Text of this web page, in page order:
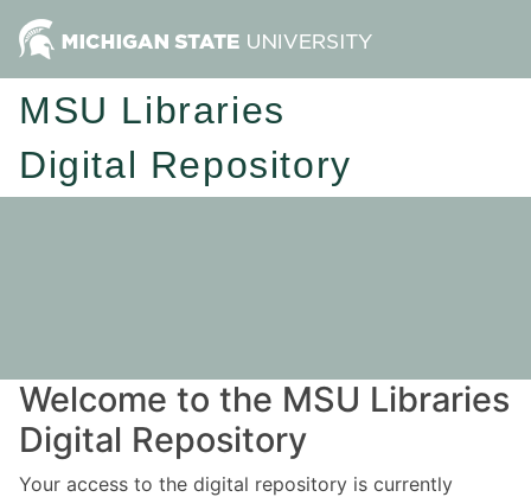
MSU Libraries
Digital Repository
Welcome to the MSU Libraries
Digital Repository
Your access to the digital repository is currently